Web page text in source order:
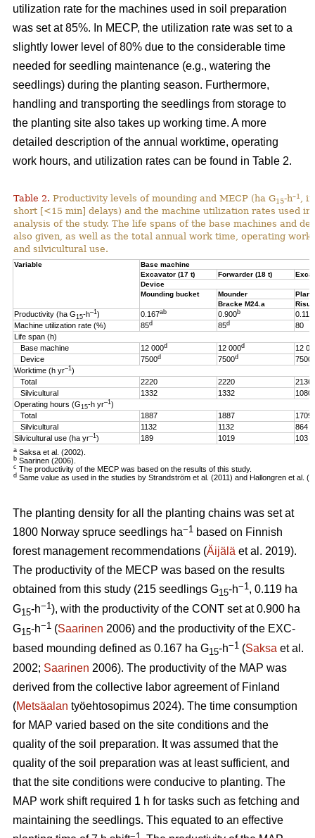
utilization rate for the machines used in soil preparation
was set at 85%. In MECP, the utilization rate was set to a
slightly lower level of 80% due to the considerable time
needed for seedling maintenance (e.g., watering the
seedlings) during the planting season. Furthermore,
handling and transporting the seedlings from storage to
the planting site also takes up working time. A more
detailed description of the annual worktime, operating
work hours, and utilization rates can be found in Table 2.
Table 2. Productivity levels of mounding and MECP (ha G15-h–1
,
short [<15 min] delays) and the machine utilization rates used in
analysis of the study. The life spans of the base machines and
also given, as well as the total annual work time, operating
and silvicultural use.
Variable
Base machine
Excavator (17 t)
Forwarder (18 t)
Device
Mounding bucket
Mounder
Bracke M24.a
Productivity (ha G15-h–1) 0.167ab 0.900b 0.119
Machine utilization rate (%) 85d 85d
80
Life span (h)
Base machine
12 000d 12 000d
12
Device
7500d 7500d 7500
Worktime (h yr–1)
Total
2220 2220
2136
Silvicultural
1332 1332
1080
Operating hours (G15-h yr–1)
Total
1887 1887
1709
Silvicultural
1132 1132
864
Silvicultural use (ha yr–1) 189 1019 103
a Saksa et al. (2002).
b Saarinen (2006).
c The productivity of the MECP was based on the results of this study.
d Same value as used in the studies by Strandström et al. (2011) and Hallongren et al.
The planting density for all the planting chains was set at
1800 Norway spruce seedlings ha−1 based on Finnish
forest management recommendations (Äijälä et al. 2019).
The productivity of the MECP was based on the results
obtained from this study (215 seedlings G15-h−1 , 0.119 ha
G15-h−1 ), with the productivity of the CONT set at 0.900 ha
G15-h−1 (Saarinen 2006) and the productivity of the EXC-
based mounding defined as 0.167 ha G15-h−1 (Saksa et al.
2002; Saarinen 2006). The productivity of the MAP was
derived from the collective labor agreement of Finland
(Metsäalan työehtosopimus 2024). The time consumption
for MAP varied based on the site conditions and the
quality of the soil preparation. It was assumed that the
quality of the soil preparation was at least sufficient, and
that the site conditions were conducive to planting. The
MAP work shift required 1 h for tasks such as fetching and
maintaining the seedlings. This equated to an effective